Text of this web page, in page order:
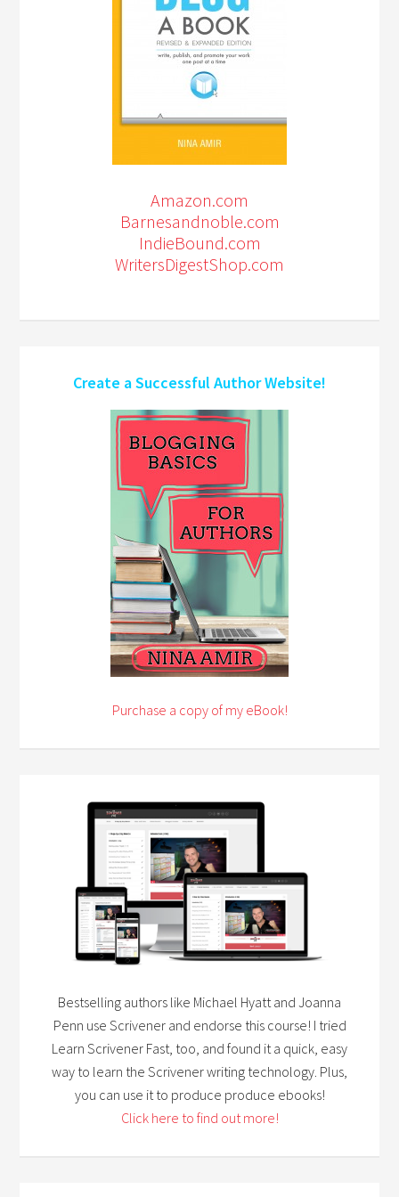
Amazon.com
Barnesandnoble.com
IndieBound.com
WritersDigestShop.com
Create a Successful Author Website!
Purchase a copy of my eBook!
Bestselling authors like Michael Hyatt and Joanna
Penn use Scrivener and endorse this course! I tried
Learn Scrivener Fast, too, and found it a quick, easy
way to learn the Scrivener writing technology. Plus,
you can use it to produce produce ebooks!
Click here to find out more!